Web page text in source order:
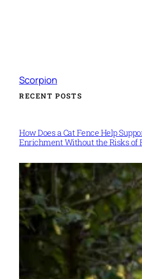
Scorpion
RECENT POSTS
How Does a Cat Fence Help
Enrichment Without the Risks of